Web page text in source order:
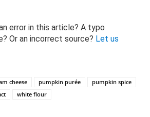
error in this article? A typo
Or an incorrect source? Let us
cheese pumpkin purée
pumpkin spice
white flour